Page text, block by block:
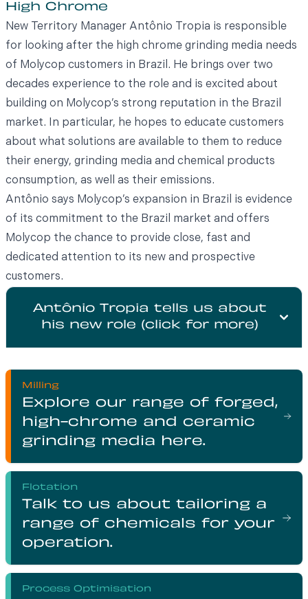
High Chrome
New Territory Manager Antônio Tropia is responsible
for looking after the high chrome grinding media needs
of Molycop customers in Brazil. He brings over two
decades experience to the role and is excited about
building on Molycop’s strong reputation in the Brazil
market. In particular, he hopes to educate customers
about what solutions are available to them to reduce
their energy, grinding media and chemical products
consumption, as well as their emissions.
Antônio says Molycop’s expansion in Brazil is evidence
of its commitment to the Brazil market and offers
Molycop the chance to provide close, fast and
dedicated attention to its new and prospective
customers.
Antônio Tropia tells us about
his new role (click for more)
Milling
Explore our range of forged,
high-chrome and ceramic
grinding media here.
Flotation
Talk to us about tailoring a
range of chemicals for your
operation.
Process Optimisation